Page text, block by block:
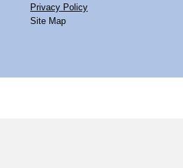
Privacy Policy
Site Map